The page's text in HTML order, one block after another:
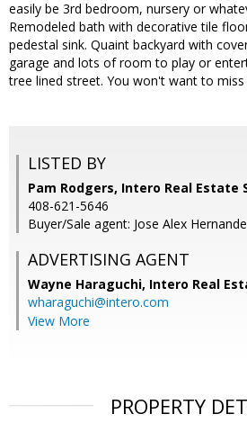
easily be 3rd bedroom, nursery or
Remodeled bath with decorative tile
pedestal sink. Quaint backyard with
garage and lots of room to play or
tree lined street. You won't want to miss
LISTED BY
Pam Rodgers, Intero Real Estate
408-621-5646
Buyer/Sale agent: Jose Alex
ADVERTISING AGENT
Wayne Haraguchi, Intero Real
wharaguchi@intero.com
View More
PROPERTY